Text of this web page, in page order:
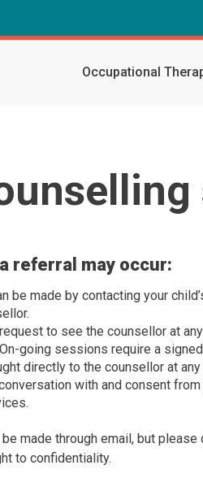
Occupational
referral may occur:
made by contacting your
to see the counsellor at
going sessions require a
directly to the counsellor at
with and consent
made through email, but
to confidentiality.